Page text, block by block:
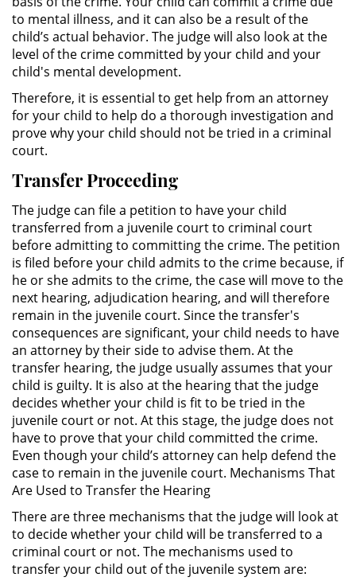
Fraude de Seguro de Auto
Fraude del Seguro de
Desempleo
Fraude de Tarjetas de Crédito
Práctica No Autorizada de la
Delitos de Hurto
Hurto Mayor
Hurto Mayor de Auto
Hurto Menor
Recepción de Propiedad
Robada
Robo
Robo de Caja Fuerte
Robo en Tiendas
Robo PC 459
Delincuencia Juvenil
to mental illness, and it can also be a result of the
child’s actual behavior. The judge will also look at the
level of the crime committed by your child and your
child's mental development.
Therefore, it is essential to get help from an attorney
for your child to help do a thorough investigation and
prove why your child should not be tried in a criminal
court.
Transfer Proceeding
The judge can file a petition to have your child
transferred from a juvenile court to criminal court
before admitting to committing the crime. The petition
is filed before your child admits to the crime because, if
he or she admits to the crime, the case will move to the
next hearing, adjudication hearing, and will therefore
remain in the juvenile court. Since the transfer's
consequences are significant, your child needs to have
an attorney by their side to advise them. At the
transfer hearing, the judge usually assumes that your
child is guilty. It is also at the hearing that the judge
decides whether your child is fit to be tried in the
juvenile court or not. At this stage, the judge does not
have to prove that your child committed the crime.
Even though your child’s attorney can help defend the
case to remain in the juvenile court. Mechanisms That
Are Used to Transfer the Hearing
There are three mechanisms that the judge will look at
to decide whether your child will be transferred to a
criminal court or not. The mechanisms used to
transfer your child out of the juvenile system are: